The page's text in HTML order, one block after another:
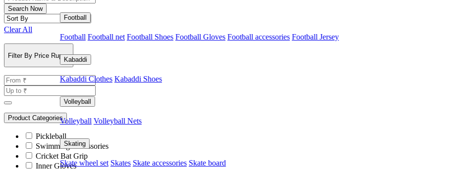
Football
Football Football net Football Shoes Football Gloves Football accessories Football Jersey
Kabaddi
Kabaddi Clothes Kabaddi Shoes
Volleyball
Volleyball Volleyball Nets
Skating
Skate wheel set Skates Skate accessories Skate board
Search Now
Clear All
Filter By Price Rupee
Product Categories
Pickleball
Swimming Accessories
Cricket Bat Grip
Inner Gloves